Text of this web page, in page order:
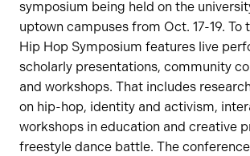
symposium being held on the
uptown campuses from Oct. 17-19. To
Hip Hop Symposium features live
scholarly presentations, community
and workshops. That includes
on hip-hop, identity and activism,
workshops in education and creative
freestyle dance battle. The